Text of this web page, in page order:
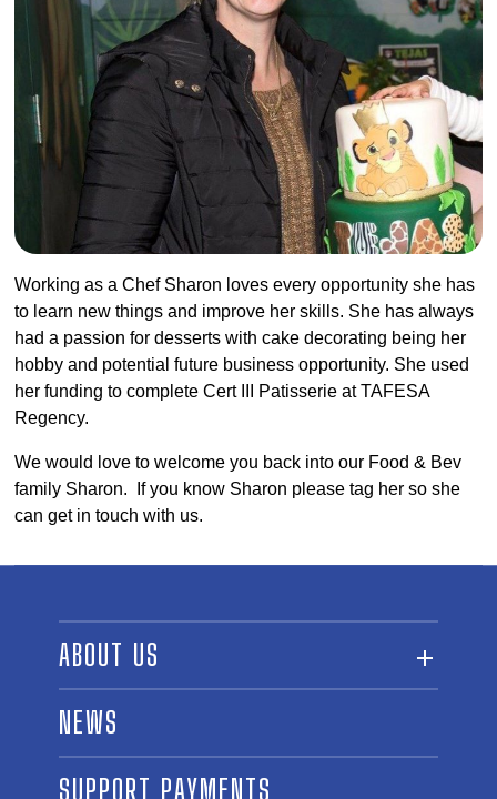
Working as a Chef Sharon loves every opportunity she has
to learn new things and improve her skills. She has always
had a passion for desserts with cake decorating being her
hobby and potential future business opportunity. She used
her funding to complete Cert III Patisserie at TAFESA
Regency.
We would love to welcome you back into our Food & Bev
family Sharon. If you know Sharon please tag her so she
can get in touch with us.
ABOUT US
ABOUT THE FUND
OUR BOARD AND STAFF
NEWS
SUPPORT PAYMENTS